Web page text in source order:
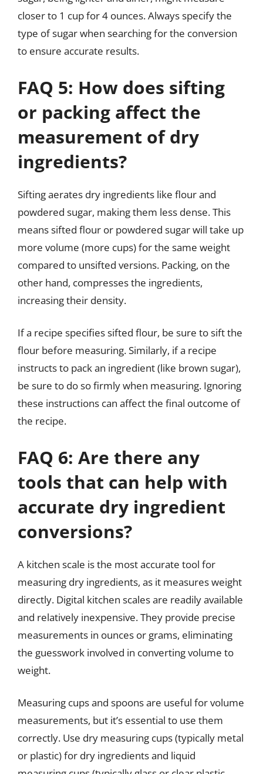
closer to 1 cup for 4 ounces. Always specify the
type of sugar when searching for the conversion
to ensure accurate results.
FAQ 5: How does sifting
or packing affect the
measurement of dry
ingredients?
Sifting aerates dry ingredients like flour and
powdered sugar, making them less dense. This
means sifted flour or powdered sugar will take up
more volume (more cups) for the same weight
compared to unsifted versions. Packing, on the
other hand, compresses the ingredients,
increasing their density.
If a recipe specifies sifted flour, be sure to sift the
flour before measuring. Similarly, if a recipe
instructs to pack an ingredient (like brown sugar),
be sure to do so firmly when measuring. Ignoring
these instructions can affect the final outcome of
the recipe.
FAQ 6: Are there any
tools that can help with
accurate dry ingredient
conversions?
A kitchen scale is the most accurate tool for
measuring dry ingredients, as it measures weight
directly. Digital kitchen scales are readily available
and relatively inexpensive. They provide precise
measurements in ounces or grams, eliminating
the guesswork involved in converting volume to
weight.
Measuring cups and spoons are useful for volume
measurements, but it’s essential to use them
correctly. Use dry measuring cups (typically metal
or plastic) for dry ingredients and liquid